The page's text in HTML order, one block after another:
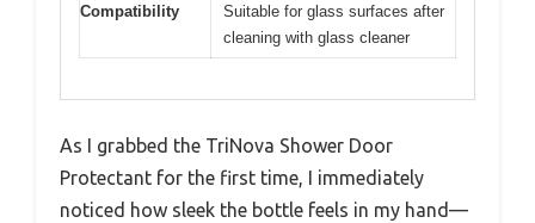
Compatibility
Suitable for glass surfaces after
cleaning with glass cleaner
As I grabbed the TriNova Shower Door
Protectant for the first time, I immediately
noticed how sleek the bottle feels in my hand—